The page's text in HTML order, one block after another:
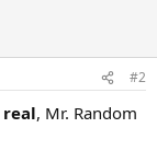
#2
real, Mr. Random